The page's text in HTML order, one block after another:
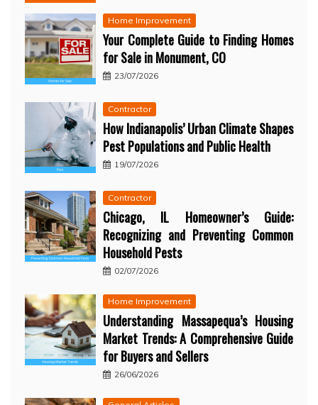
Home Improvement
Your Complete Guide to Finding Homes
for Sale in Monument, CO
23/07/2026
Contractor
How Indianapolis’ Urban Climate Shapes
Pest Populations and Public Health
19/07/2026
Contractor
Chicago, IL Homeowner’s Guide:
Recognizing and Preventing Common
Household Pests
02/07/2026
Home Improvement
Understanding Massapequa’s Housing
Market Trends: A Comprehensive Guide
for Buyers and Sellers
26/06/2026